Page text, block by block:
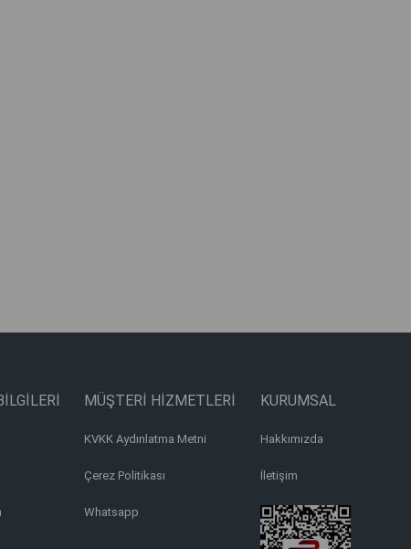
MÜŞTERİ HİZMETLERİ
KVKK Aydınlatma Metni
Çerez Politikası
Whatsapp
KURUMSAL
Hakkımızda
İletişim